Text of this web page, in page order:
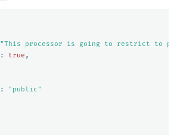
"This processor is going to restrict to
: true ,
:
"public"